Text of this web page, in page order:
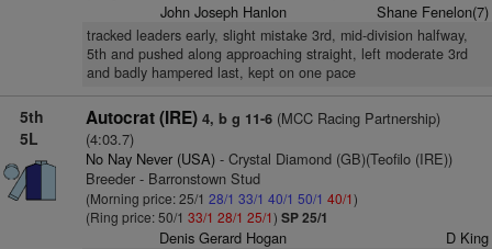
John Joseph Hanlon Shane Fenelon(7)
tracked leaders early, slight mistake 3rd, mid-division halfway,
5th and pushed along approaching straight, left moderate 3rd
and badly hampered last, kept on one pace
5th
5L
Autocrat (IRE) 4, b g 11-6(MCC Racing Partnership)
(4:03.7)
No Nay Never (USA)- Crystal Diamond (GB)(Teofilo (IRE))
Breeder - Barronstown Stud
(Morning price: 25/1 28/1 33/1 40/1 50/1 40/1)
(Ring price: 50/1 33/1 28/1 25/1) SP 25/1
Denis Gerard Hogan D King